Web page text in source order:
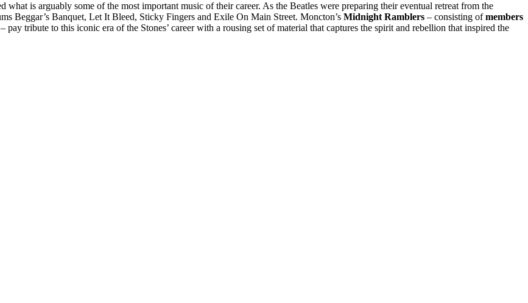
is arguably some of the most important music of their career. As the Beatles were preparing their eventual retreat from the
Beggar’s Banquet, Let It Bleed, Sticky Fingers and Exile On Main Street. Moncton’s Midnight Ramblers – consisting ofmembers
– pay tribute to this iconic era of the Stones’ career with a rousing set of material that captures the spirit and rebellion that inspired the